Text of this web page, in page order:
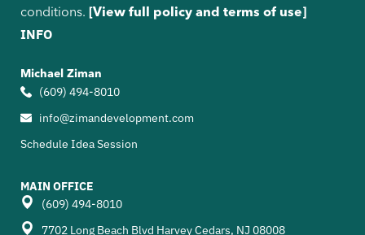
conditions.
[View full policy and terms of use]
INFO
Michael Ziman
(609) 494-8010
info@zimandevelopment.com
Schedule Idea Session
MAIN OFFICE
(609) 494-8010
7702 Long Beach Blvd Harvey Cedars, NJ 08008